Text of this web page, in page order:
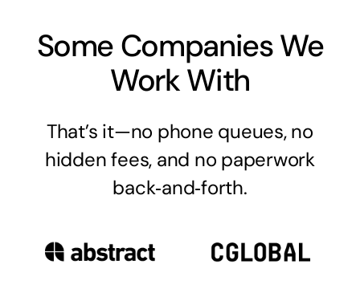
Some Companies We
Work With
That’s it—no phone queues, no
hidden fees, and no paperwork
back‑and‑forth.